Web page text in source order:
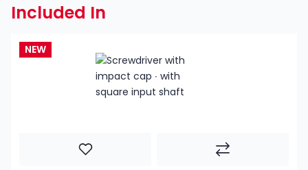
Included In
NEW